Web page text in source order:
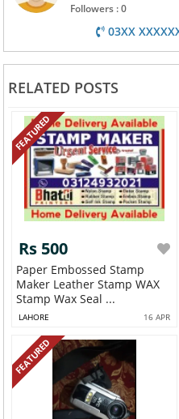
Followers : 0
03XX
RELATED POSTS
FEATURED
Rs 500
Paper Embossed Stamp
Maker Leather Stamp WAX
Stamp Wax Seal ...
LAHORE 16 APR
FEATURED